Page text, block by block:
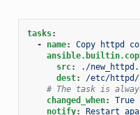
tasks:
-
name:
Copy httpd
src:
./
dest:
/etc/httpd/
# The task is
changed_when:
True
notify: Restart